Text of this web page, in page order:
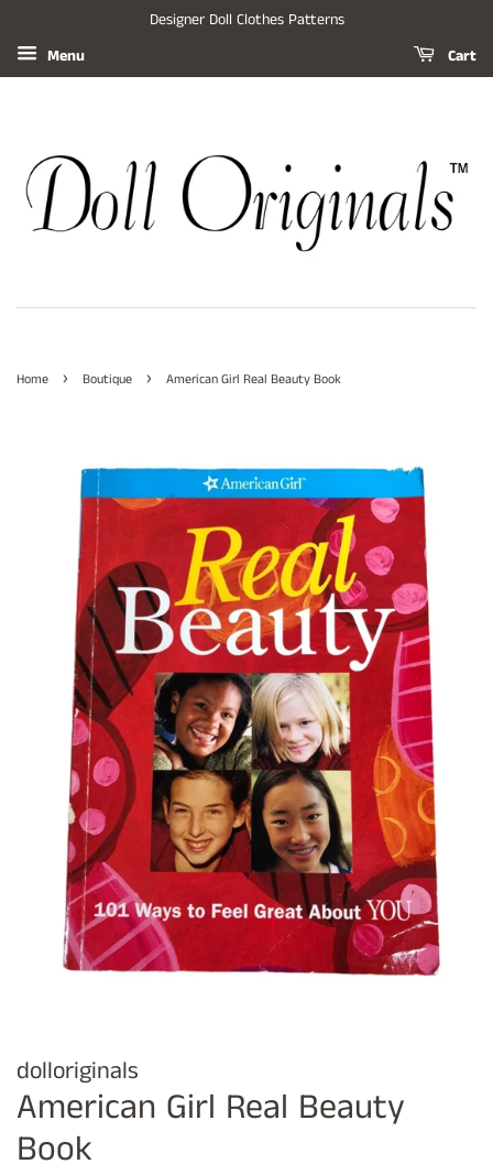
Designer Doll Clothes Patterns
Menu
Cart
Home › Boutique › American Girl Real Beauty Book
dolloriginals
American Girl Real Beauty
Book